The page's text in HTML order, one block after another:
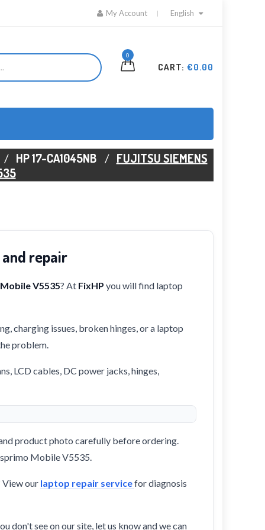
My Account English
0
CART: €0.00
HP 17-CA1045NB
FUJITSU SIEMENS
repair
V5535? At FixHP you will find laptop
charging issues, broken hinges, or a laptop
problem.
LCD cables, DC power jacks, hinges,
product photo carefully before ordering.
Mobile V5535.
View our laptop repair servicefor diagnosis
don't see on our site, let us know and we can